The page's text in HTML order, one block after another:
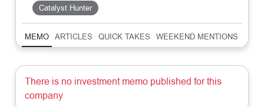
Catalyst Hunter
MEMO ARTICLES QUICK TAKES WEEKEND MENTIONS
There is no investment memo published for this
company